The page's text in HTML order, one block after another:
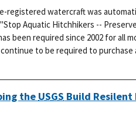
registered watercraft was
Aquatic Hitchhikers --
been required since 2002 for all
to be required to purchase
the USGS Build Resilent